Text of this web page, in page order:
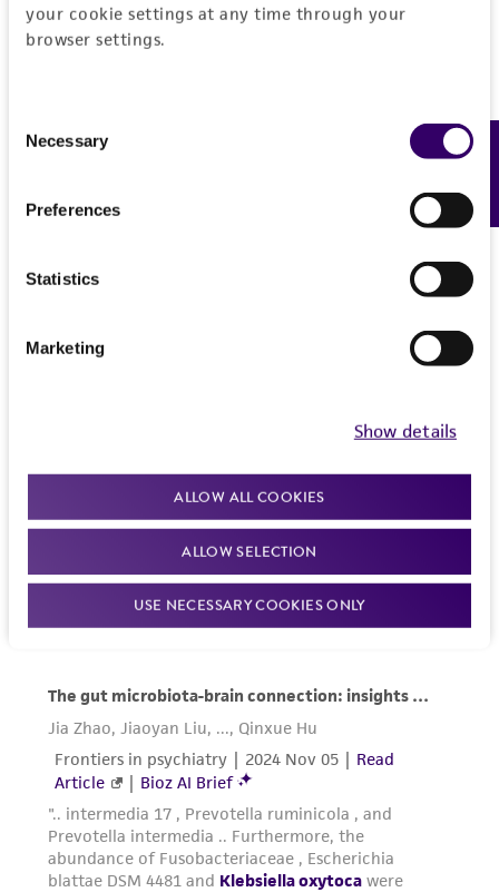
your cookie settings at any time through your
browser settings.
Selection
Necessary
Preferences
Statistics
Marketing
Show details
ALLOW ALL COOKIES
ALLOW SELECTION
USE NECESSARY COOKIES ONLY
Please see the material transfer agreement
(MTA) for further details regarding the use of
Feedback